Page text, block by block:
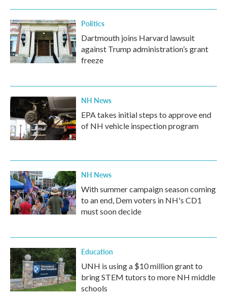
Politics
Dartmouth joins Harvard lawsuit
against Trump administration’s grant
freeze
NH News
EPA takes initial steps to approve end
of NH vehicle inspection program
NH News
With summer campaign season coming
to an end, Dem voters in NH's CD1
must soon decide
Education
UNH is using a $10 million grant to
bring STEM tutors to more NH middle
schools